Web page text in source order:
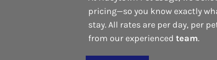
pricing—so you know exactly
stay. All rates are per day, per
from our experienced team.